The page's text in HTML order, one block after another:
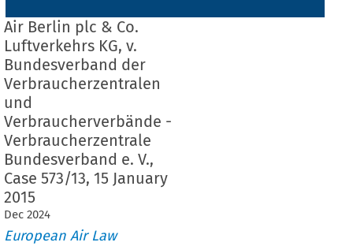
Air Berlin plc & Co.
Luftverkehrs KG, v.
Bundesverband der
Verbraucherzentralen
und
Verbraucherverbände -
Verbraucherzentrale
Bundesverband e. V.,
Case 573/13, 15 January
2015
Dec 2024
European Air Law